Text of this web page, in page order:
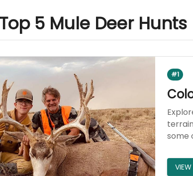
5 Mule Deer Hunts
#1
some
VIEW